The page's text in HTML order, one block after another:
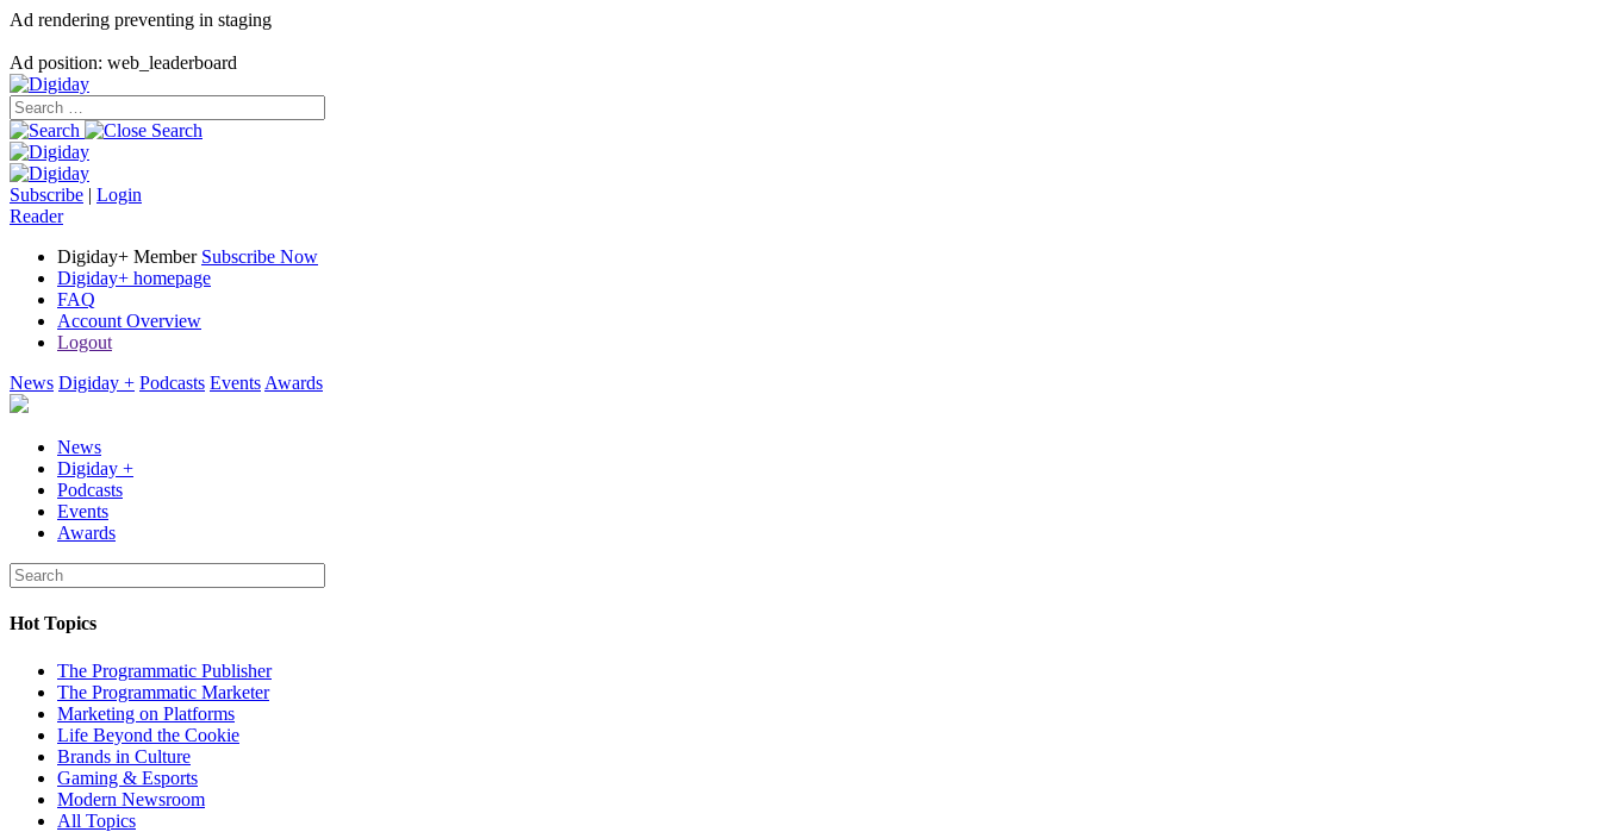
Ad rendering preventing in staging
Ad position: web_leaderboard
Subscribe | Login
Reader
Digiday+ Member Subscribe Now
Digiday+ homepage
FAQ
Account Overview
Logout
News Digiday + Podcasts Events Awards
News
Digiday +
Podcasts
Events
Awards
Hot Topics
The Programmatic Publisher
The Programmatic Marketer
Marketing on Platforms
Life Beyond the Cookie
Brands in Culture
Gaming & Esports
Modern Newsroom
All Topics